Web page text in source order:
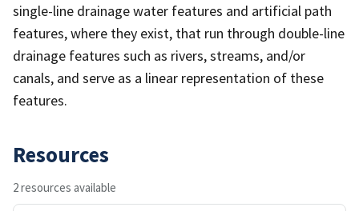
single-line drainage water features and artificial path
features, where they exist, that run through double-line
drainage features such as rivers, streams, and/or
canals, and serve as a linear representation of these
features.
Resources
2 resources available